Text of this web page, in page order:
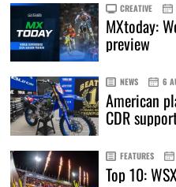
CREATIVE
MXtoday:
preview
NEWS 6
American
CDR
FEATURES
Top 10: